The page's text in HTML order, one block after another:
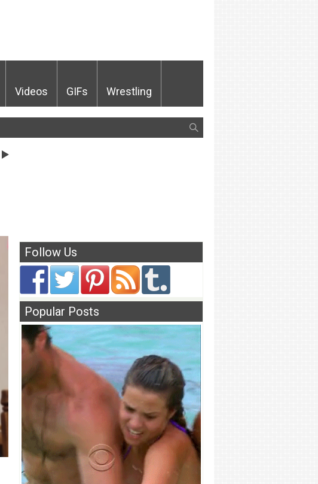
Videos GIFs Wrestling
Follow Us
Popular Posts